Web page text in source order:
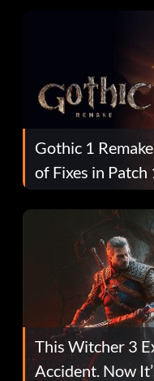
Gothic 1
of Fixes in Patch
This Witcher 3
Accident. Now